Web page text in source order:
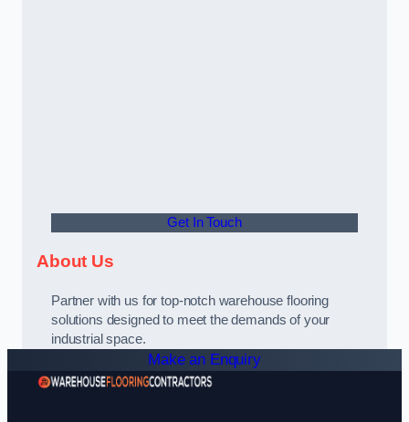
Get In Touch
About Us
Partner with us for top-notch warehouse flooring
solutions designed to meet the demands of your
industrial space.
Make an Enquiry